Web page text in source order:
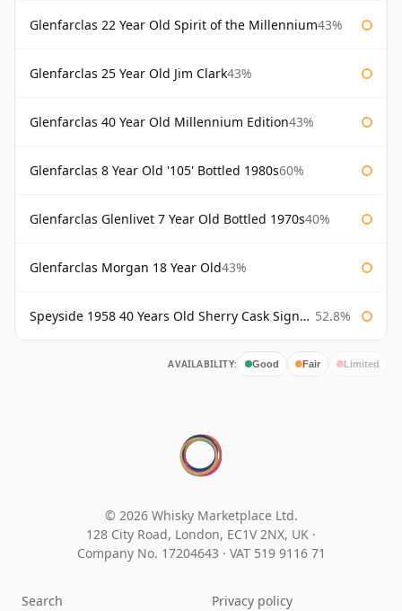
Glenfarclas 22 Year Old Spirit of the Millennium43%
Glenfarclas 25 Year Old Jim Clark43%
Glenfarclas 40 Year Old Millennium Edition43%
Glenfarclas 8 Year Old '105' Bottled 1980s60%
Glenfarclas Glenlivet 7 Year Old Bottled 1970s40%
Glenfarclas Morgan 18 Year Old43%
Speyside 1958 40 Years Old Sherry Cask Signatory 52.8%
AVAILABILITY: Good Fair Limited
© 2026 Whisky Marketplace Ltd.
128 City Road, London, EC1V 2NX, UK ·
Company No. 17204643 · VAT 519 9116 71
Search
Privacy policy